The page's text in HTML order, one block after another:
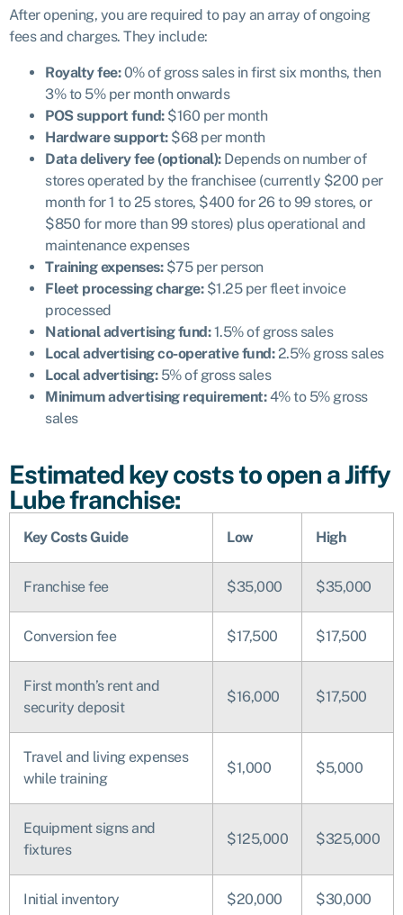
After opening, you are required to pay an array of ongoing
fees and charges. They include:
Royalty fee:0% of gross sales in first six months, then
3% to 5% per month onwards
POS support fund:$160 per month
Hardware support:$68 per month
Data delivery fee (optional): Dependson number of
stores operated by the franchisee (currently $200 per
month for 1 to 25 stores, $400 for 26 to 99 stores, or
$850 for more than 99 stores) plus operational and
maintenance expenses
Training expenses:$75 per person
Fleet processing charge: $1.25 per fleet invoice
processed
National advertising fund:1.5% of gross sales
Local advertising co-operative fund:2.5% gross sales
Local advertising:5% of gross sales
Minimum advertising requirement:4% to 5% gross
sales
Estimated key costs to open a Jiffy
Lube franchise:
Key Costs Guide Low High
Franchise fee $35,000 $35,000
Conversion fee $17,500 $17,500
First month’s rent and
security deposit
$16,000 $17,500
Travel and living expenses
while training
$1,000 $5,000
Equipment signs and
fixtures
$125,000 $325,000
Initial inventory $20,000 $30,000